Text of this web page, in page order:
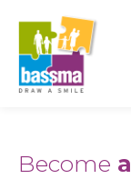
Sponsor A
Become